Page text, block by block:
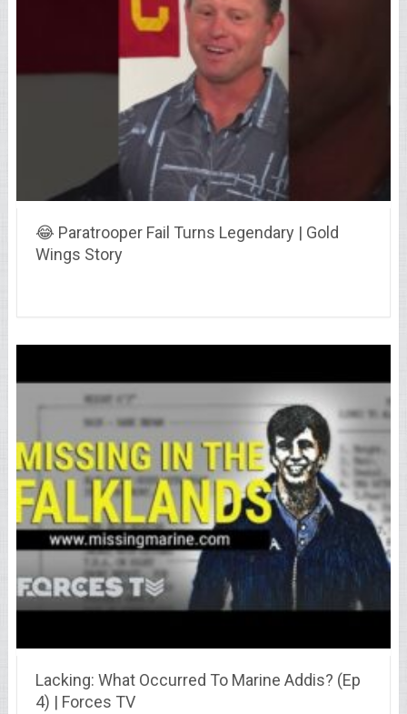
😂 Paratrooper Fail Turns Legendary | Gold
Wings Story
Lacking: What Occurred To Marine Addis? (Ep
4) | Forces TV